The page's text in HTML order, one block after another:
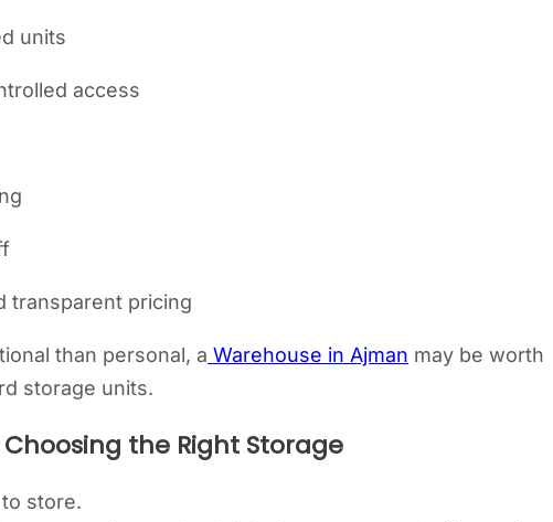
units
access
transparent pricing
than personal, a Warehouse in Ajman may be worth
storage units.
the Right Storage
store.